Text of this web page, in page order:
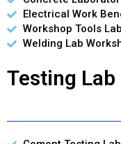
Electrical Work
Workshop Tools Lab
Welding Lab
Testing